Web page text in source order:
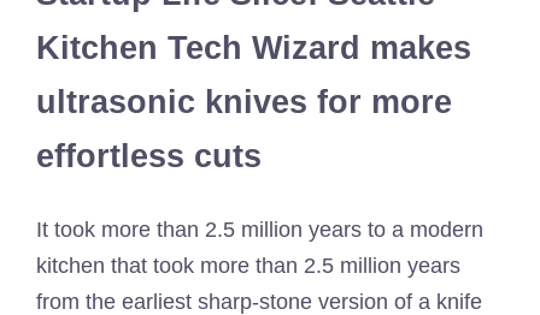
Kitchen Tech Wizard makes
ultrasonic knives for more
effortless cuts
It took more than 2.5 million years to a modern
kitchen that took more than 2.5 million years
from the earliest sharp-stone version of a knife